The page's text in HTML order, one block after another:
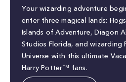
Your wizarding adventure
enter three magical lands:
Islands of Adventure, Diagon
Studios Florida, and wizarding
Universe with this ultimate
Harry Potter™ fans.